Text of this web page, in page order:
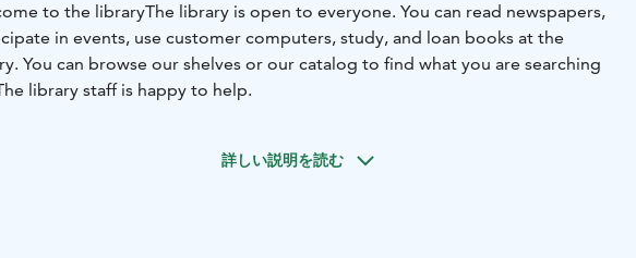
to the libraryThe library is open to everyone. You can read newspapers,
in events, use customer computers, study, and loan books at the
You can browse our shelves or our catalog to find what you are searching
library staff is happy to help.
詳しい説明を読む